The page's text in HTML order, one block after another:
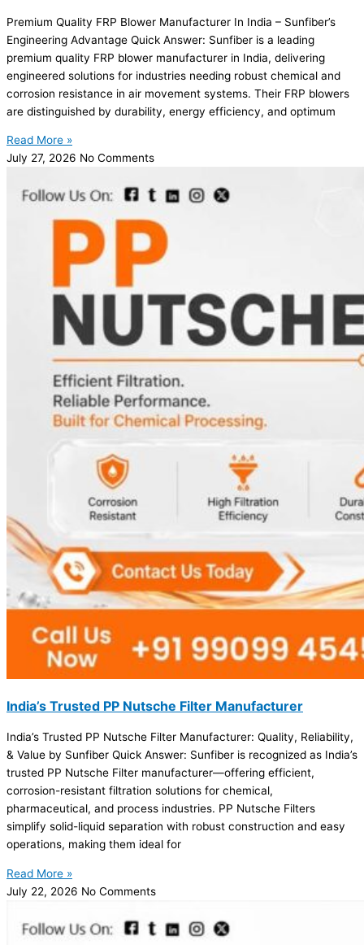
Premium Quality FRP Blower Manufacturer In India – Sunfiber’s
Engineering Advantage Quick Answer: Sunfiber is a leading
premium quality FRP blower manufacturer in India, delivering
engineered solutions for industries needing robust chemical and
corrosion resistance in air movement systems. Their FRP blowers
are distinguished by durability, energy efficiency, and optimum
Read More »
July 27, 2026 No Comments
India’s Trusted PP Nutsche Filter Manufacturer
India’s Trusted PP Nutsche Filter Manufacturer: Quality, Reliability,
& Value by Sunfiber Quick Answer: Sunfiber is recognized as India’s
trusted PP Nutsche Filter manufacturer—offering efficient,
corrosion-resistant filtration solutions for chemical,
pharmaceutical, and process industries. PP Nutsche Filters
simplify solid-liquid separation with robust construction and easy
operations, making them ideal for
Read More »
July 22, 2026 No Comments